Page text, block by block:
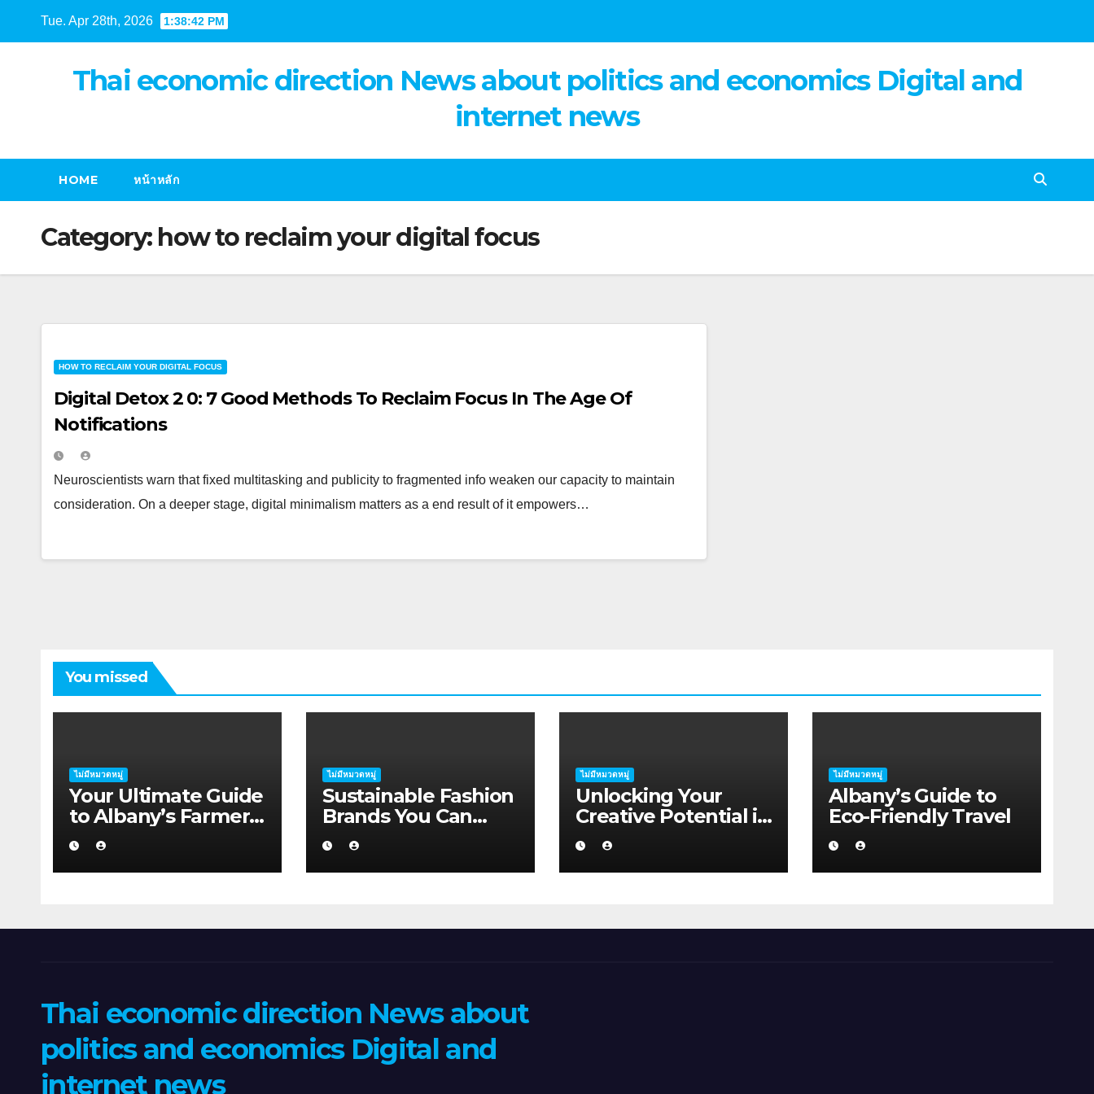
Tue. Apr 28th, 2026 1:38:43 PM
Thai economic direction News about politics and economics Digital and
internet news
HOME หน้าหลัก
Category: how to reclaim your digital focus
HOW TO RECLAIM YOUR DIGITAL FOCUS
Digital Detox 2 0: 7 Good Methods To Reclaim Focus In The Age Of
Notifications
Neuroscientists warn that fixed multitasking and publicity to fragmented info weaken our capacity to maintain
consideration. On a deeper stage, digital minimalism matters as a end result of it empowers…
You missed
ไม่มีหมวดหมู่
Your Ultimate Guide
to Albany’s Farmers
Markets
ไม่มีหมวดหมู่
Sustainable Fashion
Brands You Can
Support in Albany
ไม่มีหมวดหมู่
Unlocking Your
Creative Potential in
Albany
ไม่มีหมวดหมู่
Albany’s Guide to
Eco-Friendly Travel
Thai economic direction News about
politics and economics Digital and
internet news